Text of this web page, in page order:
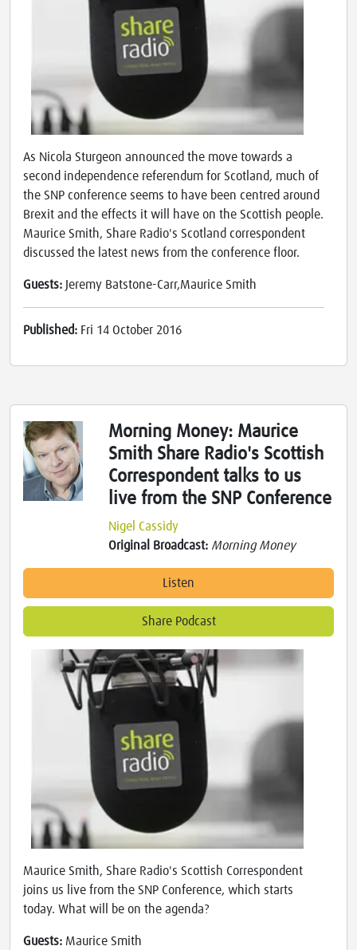
As Nicola Sturgeon announced the move towards a
second independence referendum for Scotland, much of
the SNP conference seems to have been centred around
Brexit and the effects it will have on the Scottish people.
Maurice Smith, Share Radio's Scotland correspondent
discussed the latest news from the conference floor.
Guests: Jeremy Batstone-Carr,Maurice Smith
Published: Fri 14 October 2016
Morning Money: Maurice
Smith Share Radio's Scottish
Correspondent talks to us
live from the SNP Conference
Nigel Cassidy
Original Broadcast: Morning Money
Listen
Share Podcast
Maurice Smith, Share Radio's Scottish Correspondent
joins us live from the SNP Conference, which starts
today. What will be on the agenda?
Guests: Maurice Smith